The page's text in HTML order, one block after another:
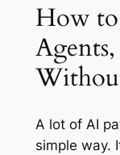
How
A lot of AI
simple way.